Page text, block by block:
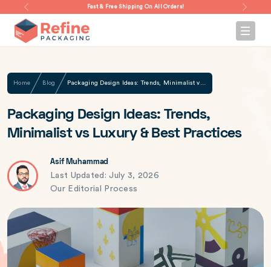
Fast & Free Shipping On All Orders!
Home Blog Packaging Design Ideas: Trends, Minimalist vs Luxury & Best Practices
Packaging Design Ideas: Trends,
Minimalist vs Luxury & Best Practices
Asif Muhammad
Last Updated: July 3, 2026
Our Editorial Process